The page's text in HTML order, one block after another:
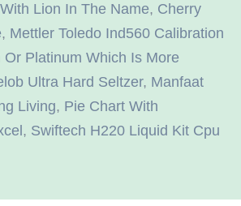
Lion In The Name, Cherry
, Mettler Toledo Ind560 Calibration
Or Platinum Which Is More
Ultra Hard Seltzer, Manfaat
Living, Pie Chart With
, Swiftech H220 Liquid Kit Cpu